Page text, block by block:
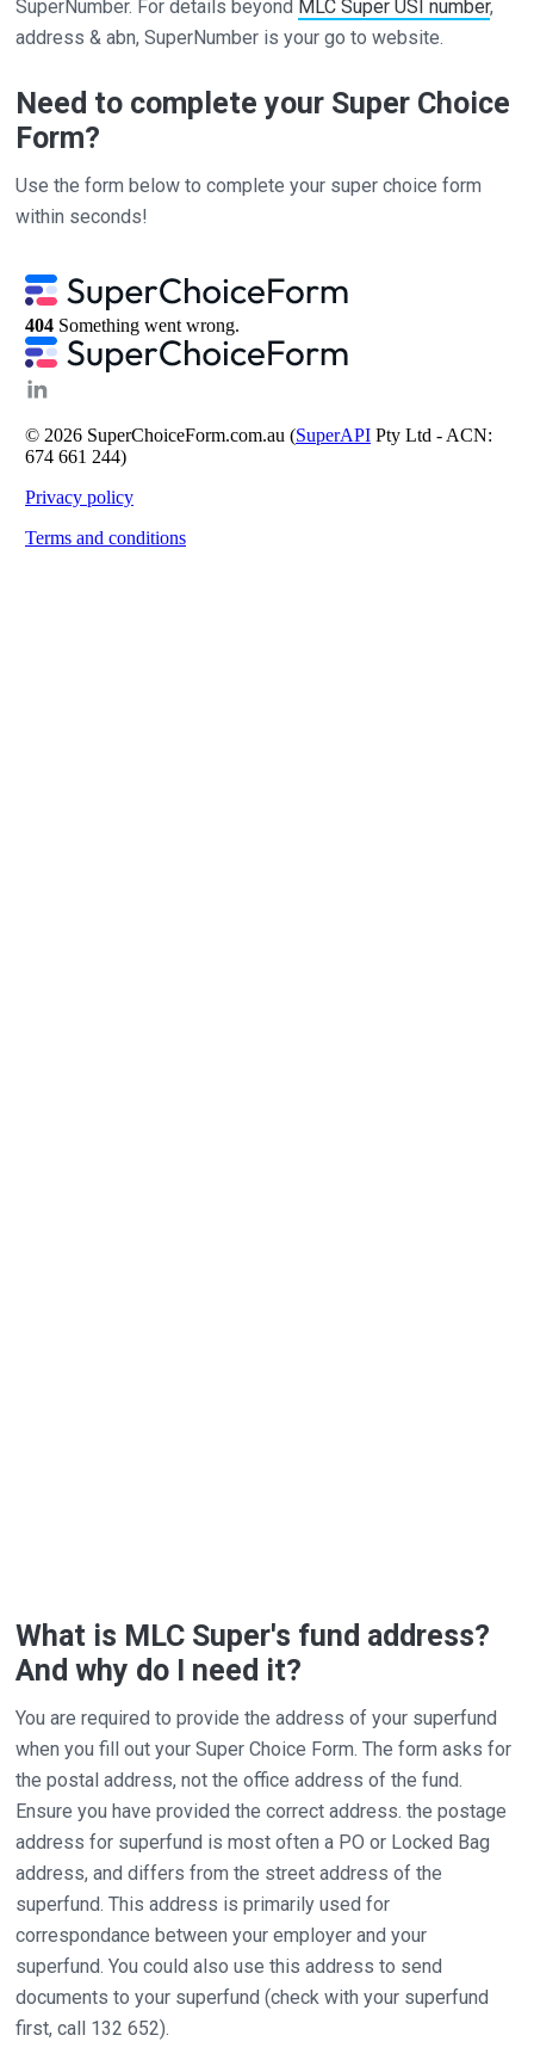
SuperNumber. For details beyond MLC Super USI number,
address & abn, SuperNumber is your go to website.
Need to complete your Super Choice
Form?
Use the form below to complete your super choice form
within seconds!
What is MLC Super's fund address?
And why do I need it?
You are required to provide the address of your superfund
when you fill out your Super Choice Form. The form asks for
the postal address, not the office address of the fund.
Ensure you have provided the correct address. the postage
address for superfund is most often a PO or Locked Bag
address, and differs from the street address of the
superfund. This address is primarily used for
correspondance between your employer and your
superfund. You could also use this address to send
documents to your superfund (check with your superfund
first, call 132 652).